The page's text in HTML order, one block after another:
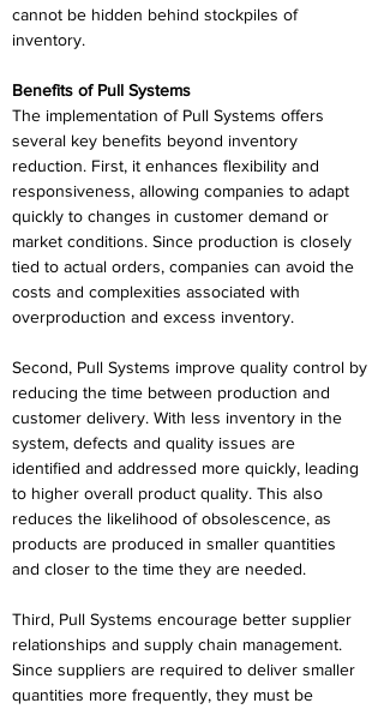
cannot be hidden behind stockpiles of
inventory.
Benefits of Pull Systems
The implementation of Pull Systems offers
several key benefits beyond inventory
reduction. First, it enhances flexibility and
responsiveness, allowing companies to adapt
quickly to changes in customer demand or
market conditions. Since production is closely
tied to actual orders, companies can avoid the
costs and complexities associated with
overproduction and excess inventory.
Second, Pull Systems improve quality control by
reducing the time between production and
customer delivery. With less inventory in the
system, defects and quality issues are
identified and addressed more quickly, leading
to higher overall product quality. This also
reduces the likelihood of obsolescence, as
products are produced in smaller quantities
and closer to the time they are needed.
Third, Pull Systems encourage better supplier
relationships and supply chain management.
Since suppliers are required to deliver smaller
quantities more frequently, they must be